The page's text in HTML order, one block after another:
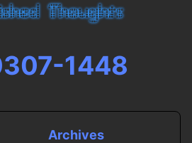
1448
Archives